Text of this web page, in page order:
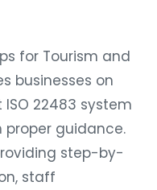
for Tourism and
businesses on
22483 system
proper guidance.
step-by-
staff